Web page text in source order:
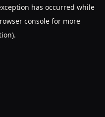
has occurred while
console for more